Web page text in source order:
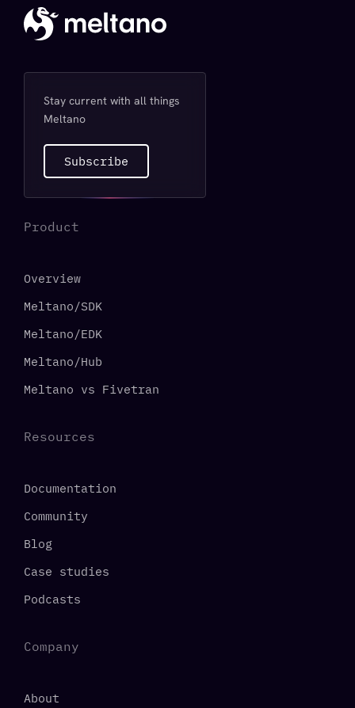
Stay current with all things
Meltano
Subscribe
Product
Overview
Meltano/SDK
Meltano/EDK
Meltano/Hub
Meltano vs Fivetran
Resources
Documentation
Community
Blog
Case studies
Podcasts
Company
About